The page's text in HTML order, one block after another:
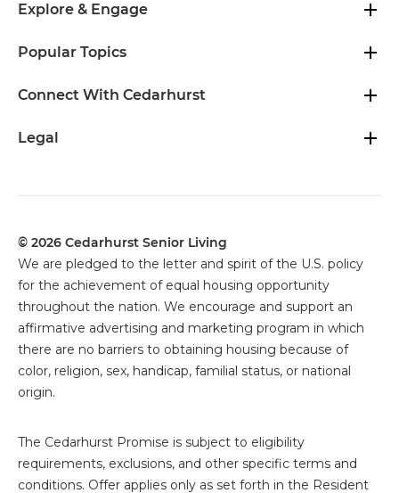
Explore & Engage
Popular Topics
Connect With Cedarhurst
Legal
© 2026 Cedarhurst Senior Living
We are pledged to the letter and spirit of the U.S. policy
for the achievement of equal housing opportunity
throughout the nation. We encourage and support an
affirmative advertising and marketing program in which
there are no barriers to obtaining housing because of
color, religion, sex, handicap, familial status, or national
origin.
The Cedarhurst Promise is subject to eligibility
requirements, exclusions, and other specific terms and
conditions. Offer applies only as set forth in the Resident